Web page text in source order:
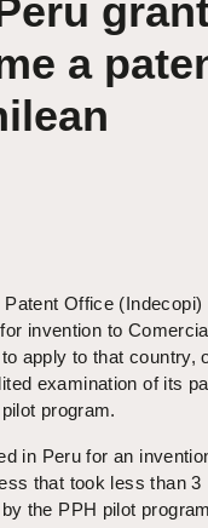
a
Office (Indecopi)
invention to
apply to that country,
examination of its
program.
in Peru for an
that took less than 3
the PPH pilot